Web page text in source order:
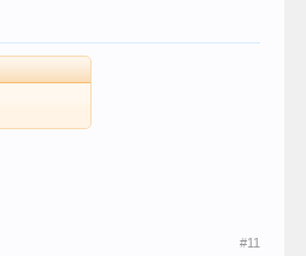
#11